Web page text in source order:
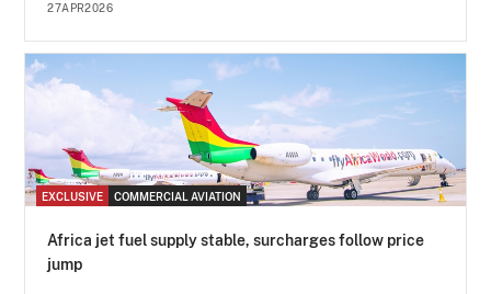
27APR2026
EXCLUSIVE COMMERCIAL AVIATION
Africa jet fuel supply stable, surcharges follow price
jump